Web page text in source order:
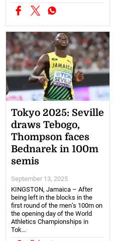
Tokyo 2025: Seville
draws Tebogo,
Thompson faces
Bednarek in 100m
semis
September 13, 2025
KINGSTON, Jamaica – After
being left in the blocks in the
first round of the men’s 100m on
the opening day of the World
Athletics Championships in
Tok...